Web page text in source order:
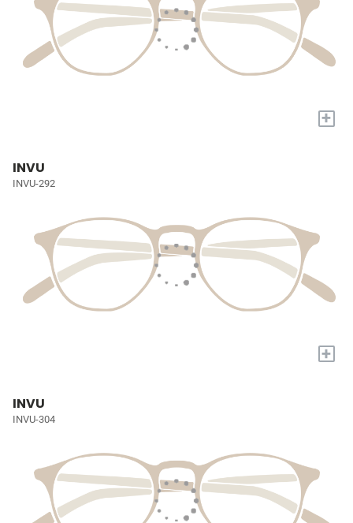
+
INVU
INVU-292
+
INVU
INVU-304